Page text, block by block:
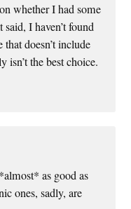
whether I had some
I haven’t found
doesn’t include
the best choice.
as good as
ones, sadly, are